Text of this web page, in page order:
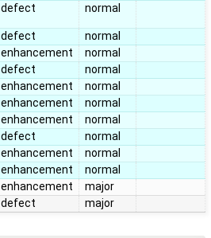
defect normal
defect
normal
enhancement
normal
defect
normal
enhancement
normal
enhancement
normal
enhancement
normal
defect
normal
enhancement
normal
enhancement
normal
enhancement
major
defect major